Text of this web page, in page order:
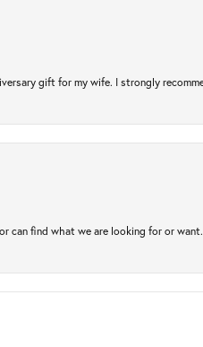
gift for my wife. I strongly
can find what we are looking for or